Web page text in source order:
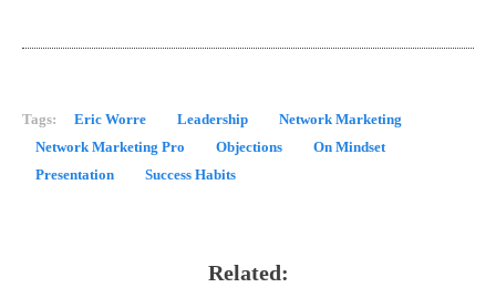
Tags: Eric Worre Leadership
Network Marketing
Network Marketing Pro
Objections
On Mindset
Presentation
Success Habits
Related: